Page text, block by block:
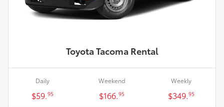
Toyota Tacoma Rental
Daily
$59.95
Weekend
$166.95
Weekly
$349.95